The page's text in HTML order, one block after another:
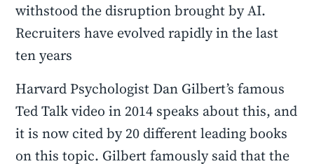
withstood the disruption brought by AI.
Recruiters have evolved rapidly in the last
ten years
Harvard Psychologist Dan Gilbert’s famous
Ted Talk video in 2014 speaks about this, and
it is now cited by 20 different leading books
on this topic. Gilbert famously said that the